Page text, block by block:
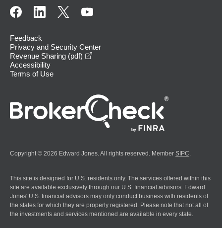
Feedback
Privacy and Security Center
Revenue Sharing (pdf)
Accessibility
Terms of Use
Copyright © 2026 Edward Jones. All rights reserved. Member SIPC
This site is designed for U.S. residents only. The services offered within this
site are available exclusively through our U.S. financial advisors. Edward
Jones' U.S. financial advisors may only conduct business with residents of
the states for which they are properly registered. Please note that not all of
the investments and services mentioned are available in every state.